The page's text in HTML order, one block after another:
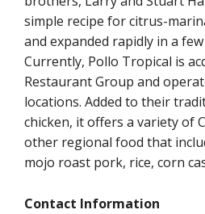
simple recipe for citrus-
and expanded rapidly in a
Currently, Pollo Tropical is
Restaurant Group and
locations. Added to their
chicken, it offers a variety of
other regional food that
mojo roast pork, rice, corn
Contact Information